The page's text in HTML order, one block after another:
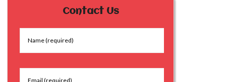
Contact Us